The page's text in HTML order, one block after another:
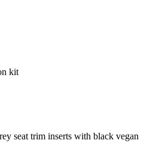
kit
seat trim inserts with black vegan